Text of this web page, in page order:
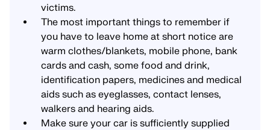
victims.
The most important things to remember if
you have to leave home at short notice are
warm clothes/blankets, mobile phone, bank
cards and cash, some food and drink,
identification papers, medicines and medical
aids such as eyeglasses, contact lenses,
walkers and hearing aids.
Make sure your car is sufficiently supplied